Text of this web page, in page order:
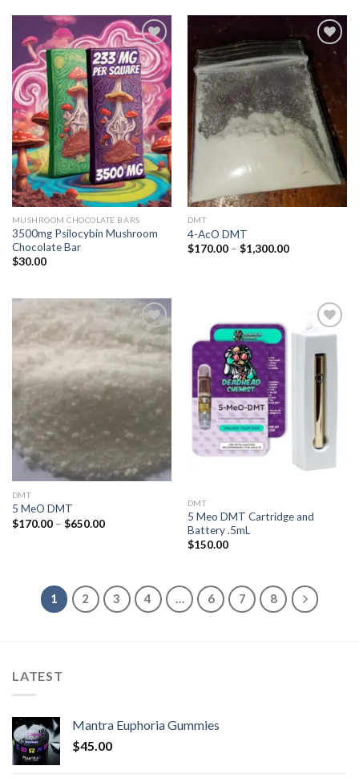
$45.00
$45.00
Add to
wishlist
MUSHROOM CHOCOLATE BARS
3500mg Psilocybin Mushroom
Chocolate Bar
$30.00
Add to
wishlist
DMT
4-AcO DMT
$170.00 – $1,300.00Price
Add to
wishlist
DMT
5 MeO DMT
$170.00 – $650.00Price
wishlist
DMT
5 Meo DMT Cartridge and
Battery .5mL
$150.00
1 2 3 4 … 6 7 8
LATEST
Mantra Euphoria Gummies
$45.00